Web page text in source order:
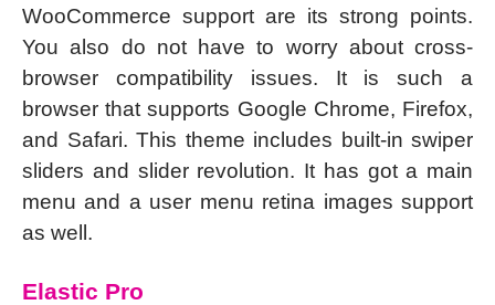
WooCommerce support are its strong points.
You also do not have to worry about cross-
browser compatibility issues. It is such a
browser that supports Google Chrome, Firefox,
and Safari. This theme includes built-in swiper
sliders and slider revolution. It has got a main
menu and a user menu retina images support
as well.
Elastic Pro